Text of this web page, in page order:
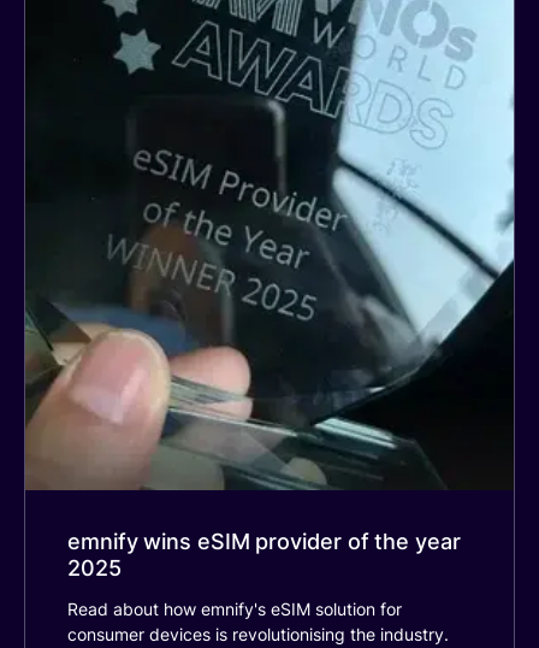
emnify wins eSIM provider of the year
2025
Read about how emnify's eSIM solution for
consumer devices is revolutionising the industry.